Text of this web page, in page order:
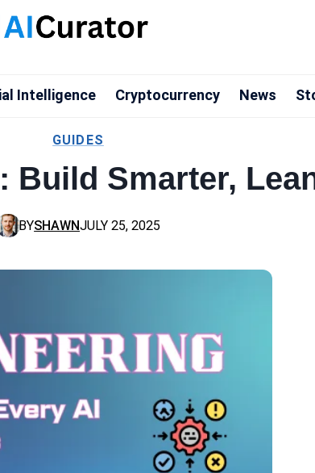
Intelligence Cryptocurrency News
GUIDES
Build Smarter,
BYSHAWNJULY 25, 2025